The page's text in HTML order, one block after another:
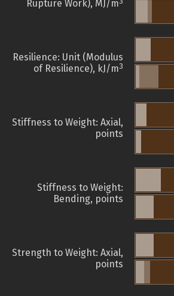
Rupture Work), MJ/m
Resilience: Unit (Modulus
of Resilience), kJ/m3
Stiffness to Weight: Axial,
points
Stiffness to Weight:
Bending, points
Strength to Weight: Axial,
points